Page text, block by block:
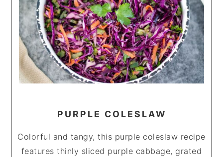
PURPLE COLESLAW
Colorful and tangy, this purple coleslaw recipe
features thinly sliced purple cabbage, grated